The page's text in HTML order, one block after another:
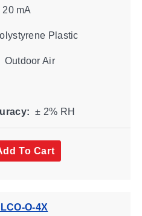
20 mA
Plastic
Outdoor Air
± 2% RH
To Cart
O-4X